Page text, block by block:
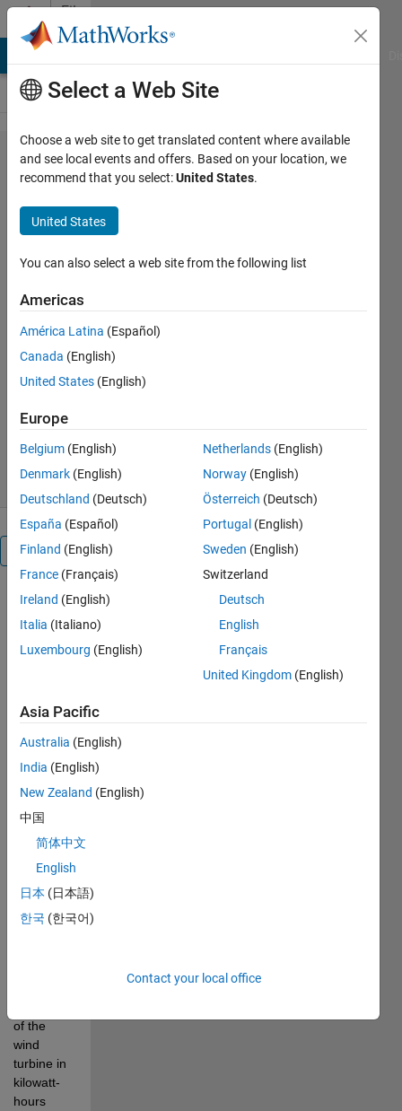
Skip to content
File
Exchange
Wind
Turbine
Calculation
Calculates the capacity factor of a
annual energy yield and rated
capacity.
recent works
Version 1.0.0
97 Downloads
5.00/5(13)
1 Aug 2023
Overview
Calculating
capacity
turbine
using the
annual
energy
yield and
its rated
capacity.
The
annual_energy_yield
variable is
of the
wind
turbine in
kilowatt-
hours
Select a Web Site
Choose a web site to get translated content where available
and see local events and offers. Based on your location, we
recommend that you select:United States.
United States
You can also select a web site from the following list
Americas
América Latina (Español)
Canada (English)
United States (English)
Europe
Belgium (English)
Denmark (English)
Deutschland (Deutsch)
España (Español)
Finland (English)
France (Français)
Ireland (English)
Italia (Italiano)
Luxembourg (English)
Netherlands (English)
Norway (English)
Österreich (Deutsch)
Portugal (English)
Sweden (English)
Switzerland
Deutsch
English
Français
United Kingdom (English)
Asia Pacific
Australia (English)
India (English)
New Zealand (English)
中国
简体中文
English
日本 (日本語)
한국 (한국어)
Contact your local office